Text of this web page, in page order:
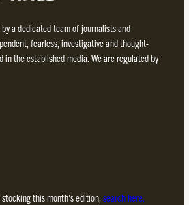
a dedicated team of journalists and
fearless, investigative and thought-
in the established media. We are regulated by
this month’s edition, search here.